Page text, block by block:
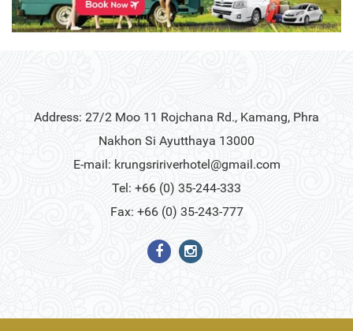
Address: 27/2 Moo 11 Rojchana Rd., Kamang, Phra
Nakhon Si Ayutthaya 13000
E-mail: krungsririverhotel@gmail.com
Tel: +66 (0) 35-244-333
Fax: +66 (0) 35-243-777